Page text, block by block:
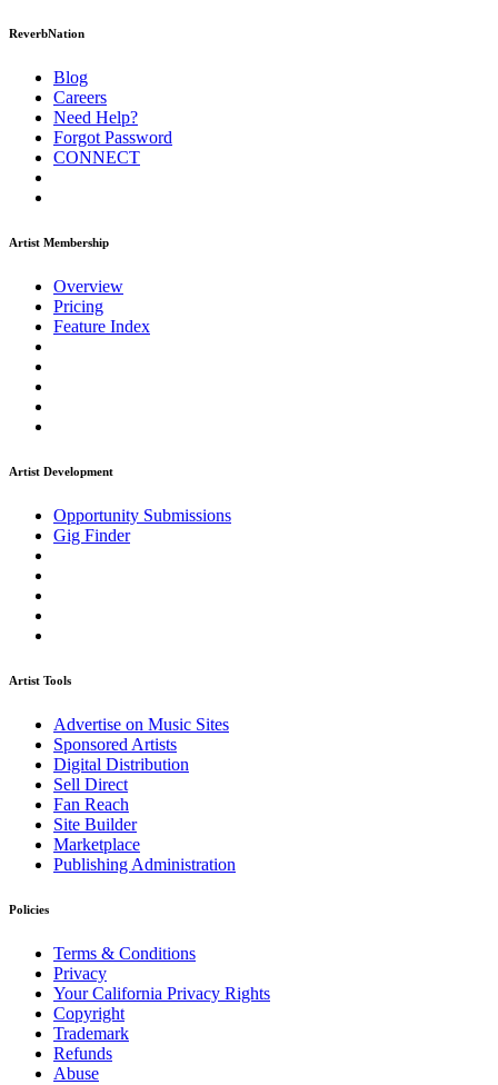
ReverbNation
Blog
Careers
Need Help?
Forgot Password
CONNECT
Artist Membership
Overview
Pricing
Feature Index
Artist Development
Opportunity Submissions
Gig Finder
Artist Tools
Advertise on Music Sites
Sponsored Artists
Digital Distribution
Sell Direct
Fan Reach
Site Builder
Marketplace
Publishing Administration
Policies
Terms & Conditions
Privacy
Your California Privacy Rights
Copyright
Trademark
Refunds
Abuse